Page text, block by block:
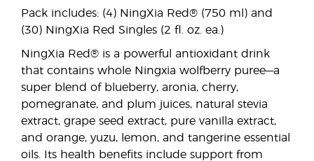
Pack includes: (4) NingXia Red® (750 ml) and
(30) NingXia Red Singles (2 fl. oz. ea.)
NingXia Red® is a powerful antioxidant drink
that contains whole Ningxia wolfberry puree—a
super blend of blueberry, aronia, cherry,
pomegranate, and plum juices, natural stevia
extract, grape seed extract, pure vanilla extract,
and orange, yuzu, lemon, and tangerine essential
oils. Its health benefits include support from